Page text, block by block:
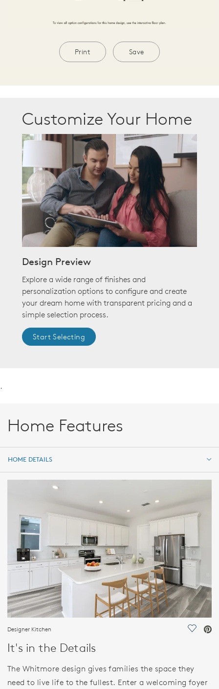
Print Save
Customize Your Home
Design Preview
Explore a wide range of finishes and
personalization options to configure and create
your dream home with transparent pricing and a
simple selection process.
Start Selecting
.
Home Features
HOME DETAILS
HOME DETAILS
Designer Kitchen Save
It's in the Details
The Whitmore design gives families the space they
need to live life to the fullest. Enter a welcoming foyer